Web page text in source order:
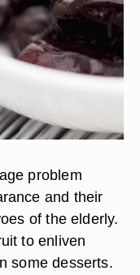
problem
and their
of the elderly.
to enliven
some desserts.